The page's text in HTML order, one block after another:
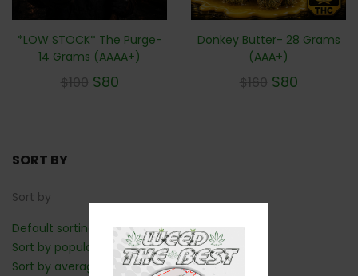
*LOW STOCK* The Purge-
14 Grams (AAAA+)
$100 $80
Donkey Butter- 28 Grams
(AAA+)
$160 $80
SORT BY
Sort by
Default sorting
Sort by popularity
Sort by average rating